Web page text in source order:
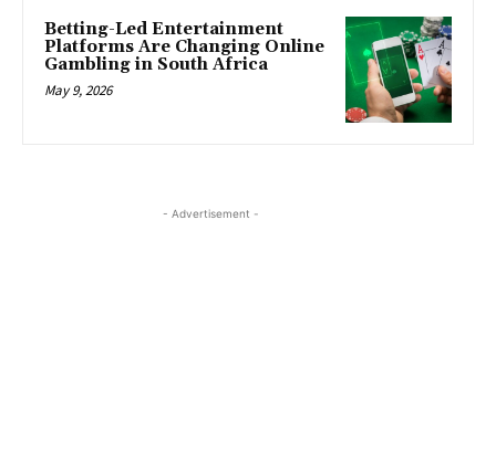
Betting-Led Entertainment
Platforms Are Changing Online
Gambling in South Africa
May 9, 2026
- Advertisement -